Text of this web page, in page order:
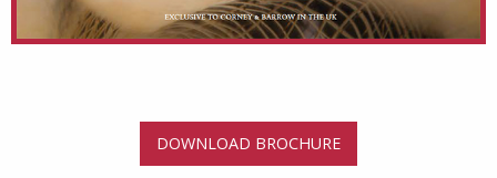
DOWNLOAD BROCHURE